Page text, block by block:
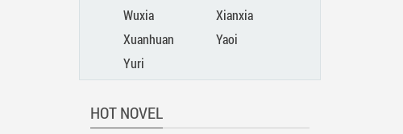
Wuxia
Xianxia
Xuanhuan
Yaoi
Yuri
HOT NOVEL